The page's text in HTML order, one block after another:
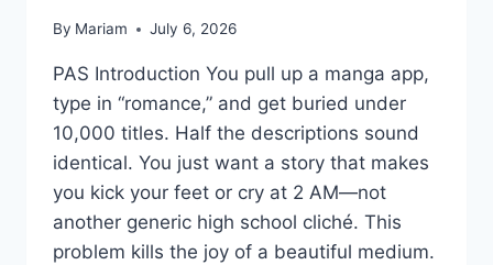
By Mariam July 6, 2026
PAS Introduction You pull up a manga app,
type in “romance,” and get buried under
10,000 titles. Half the descriptions sound
identical. You just want a story that makes
you kick your feet or cry at 2 AM—not
another generic high school cliché. This
problem kills the joy of a beautiful medium.